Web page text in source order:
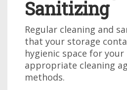
Sanitizing
Regular cleaning and
that your storage
hygienic space for
appropriate cleaning
methods.